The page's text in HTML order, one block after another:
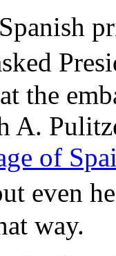
the
A.
of
even
way.